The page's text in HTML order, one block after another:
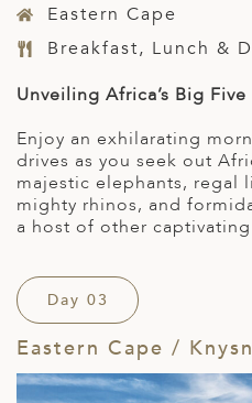
Eastern Cape
Breakfast, Lunch &
Unveiling Africa’s Big Five
Enjoy an exhilarating
drives as you seek out
majestic elephants, regal
mighty rhinos, and
a host of other
Day 03
Eastern Cape /